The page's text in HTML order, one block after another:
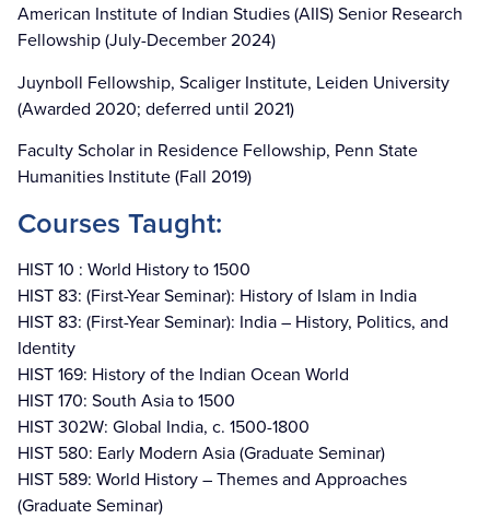
American Institute of Indian Studies (AIIS) Senior Research
Fellowship (July-December 2024)
Juynboll Fellowship, Scaliger Institute, Leiden University
(Awarded 2020; deferred until 2021)
Faculty Scholar in Residence Fellowship, Penn State
Humanities Institute (Fall 2019)
Courses Taught:
HIST 10 : World History to 1500
HIST 83: (First-Year Seminar): History of Islam in India
HIST 83: (First-Year Seminar): India – History, Politics, and
Identity
HIST 169: History of the Indian Ocean World
HIST 170: South Asia to 1500
HIST 302W: Global India, c. 1500-1800
HIST 580: Early Modern Asia (Graduate Seminar)
HIST 589: World History – Themes and Approaches
(Graduate Seminar)